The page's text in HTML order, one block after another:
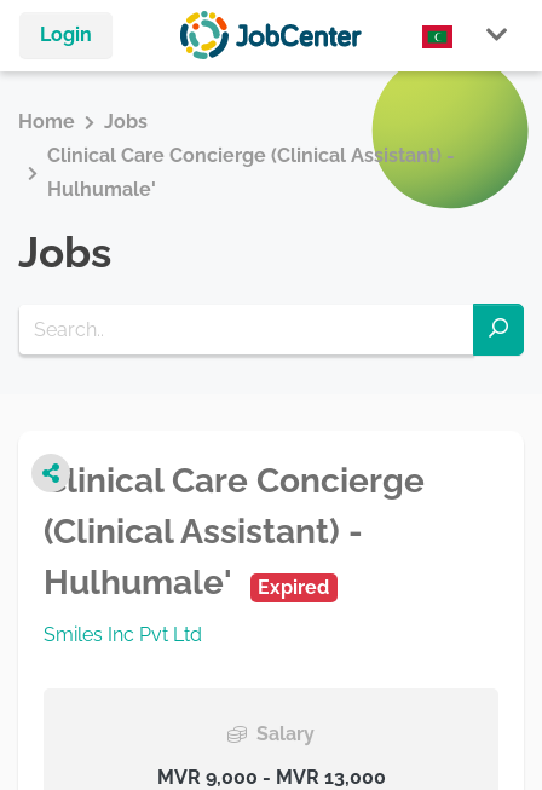
Login
Home
Jobs
Clinical Care Concierge (Clinical Assistant) -
Hulhumale'
Jobs
Clinical Care Concierge
(Clinical Assistant) -
Hulhumale'
Expired
Smiles Inc Pvt Ltd
Salary
MVR 9,000 - MVR 13,000